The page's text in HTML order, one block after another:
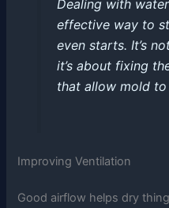
Dealing with
effective way to
even starts. It’s
it’s about fixing
that allow mold to
Improving Ventilation
Good airflow helps dry